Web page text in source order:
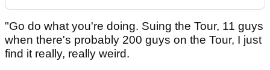
"Go do what you're doing. Suing the Tour, 11 guys
when there's probably 200 guys on the Tour, I just
find it really, really weird.